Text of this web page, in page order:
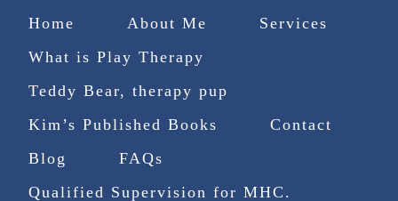
Home About Me
Services
What is Play Therapy
Teddy Bear, therapy pup
Kim’s Published Books
Contact
Blog
FAQs
Qualified Supervision for MHC.
(727) 753-9770
truenorthcounselingsvcs@gmail.com